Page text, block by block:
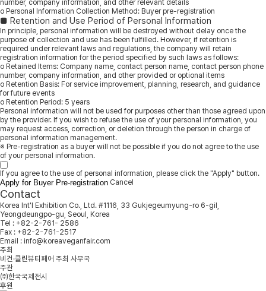
number, company information, and other relevant details
ο Personal Information Collection Method: Buyer pre-registration
■ Retention and Use Period of Personal Information
In principle, personal information will be destroyed without delay once the
purpose of collection and use has been fulfilled. However, if retention is
required under relevant laws and regulations, the company will retain
registration information for the period specified by such laws as follows:
ο Retained Items: Company name, contact person name, contact person phone
number, company information, and other provided or optional items
ο Retention Basis: For service improvement, planning, research, and guidance
for future events
ο Retention Period: 5 years
Personal information will not be used for purposes other than those agreed upon
by the provider. If you wish to refuse the use of your personal information, you
may request access, correction, or deletion through the person in charge of
personal information management.
※ Pre-registration as a buyer will not be possible if you do not agree to the use
of your personal information.
If you agree to the use of personal information, please click the "Apply" button.
Apply for Buyer Pre-registration Cancel
Contact
Korea Int'l Exhibition Co., Ltd. #1116, 33 Gukjegeumyung-ro 6-gil,
Yeongdeungpo-gu, Seoul, Korea
Tel : +82-2-761- 2586
Fax : +82-2-761-2517
Email : info@koreaveganfair.com
주최
비건·클린뷰티페어 주최 사무국
주관
㈜한국국제전시
후원